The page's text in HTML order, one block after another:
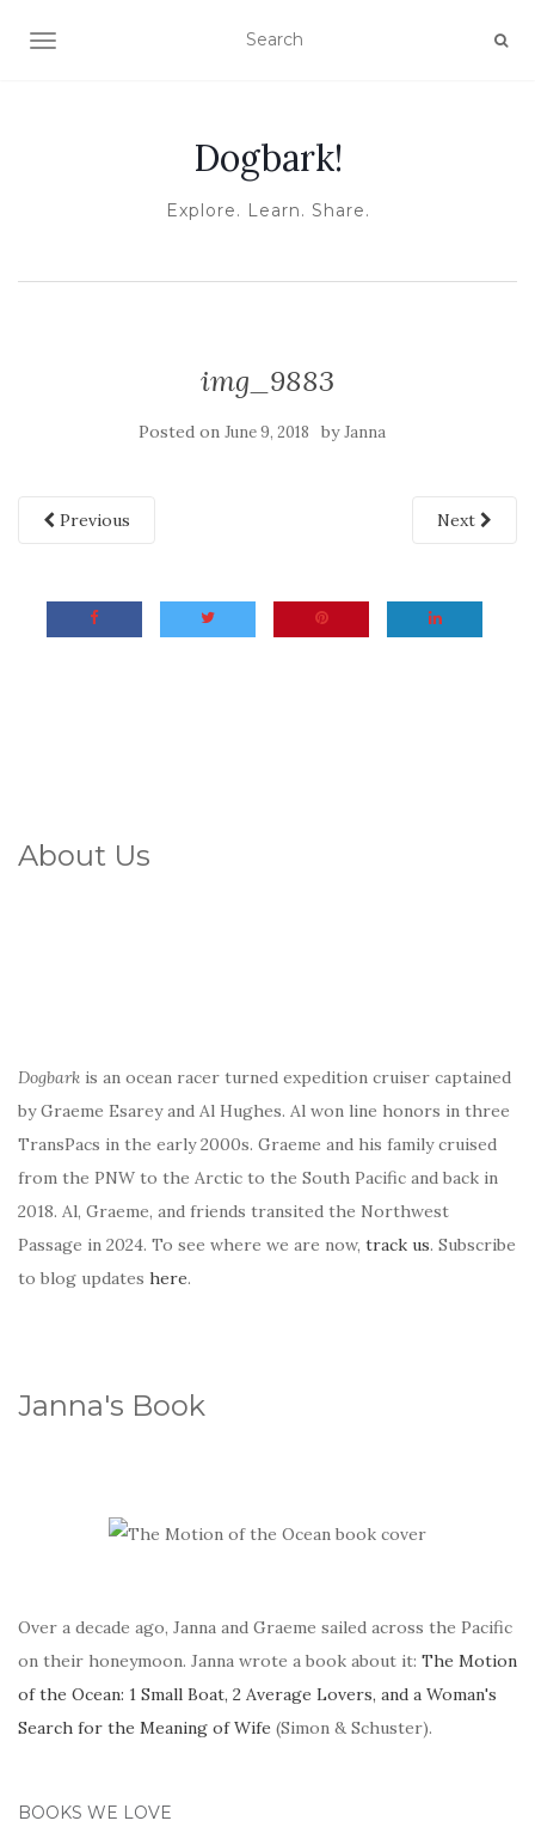
TOGGLE NAVIGATION
Dogbark!
Explore. Learn. Share.
img_9883
Posted on June 9, 2018 byJanna
Previous Next
About Us
Dogbark is an ocean racer turned expedition cruiser captained
by Graeme Esarey and Al Hughes. Al won line honors in three
TransPacs in the early 2000s. Graeme and his family cruised
from the PNW to the Arctic to the South Pacific and back in
2018. Al, Graeme, and friends transited the Northwest
Passage in 2024. To see where we are now, track us. Subscribe
to blog updates here.
Janna's Book
Over a decade ago, Janna and Graeme sailed across the Pacific
on their honeymoon. Janna wrote a book about it: The Motion
of the Ocean: 1 Small Boat, 2 Average Lovers, and a Woman's
Search for the Meaning of Wife (Simon & Schuster).
BOOKS WE LOVE